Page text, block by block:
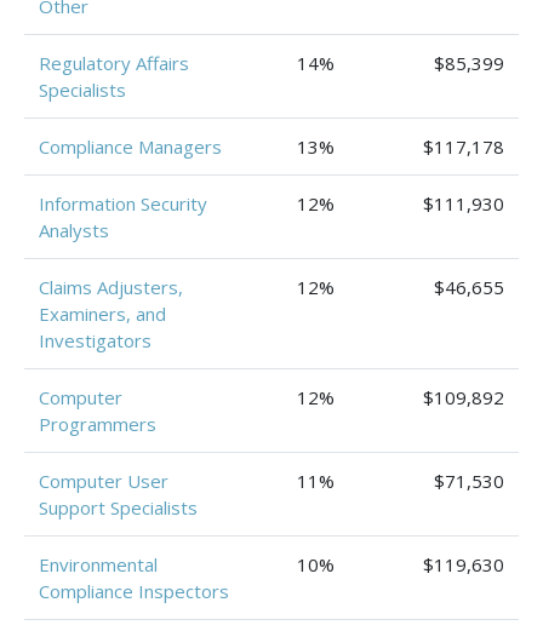
Other
Regulatory Affairs
Specialists
14% $85,399
Compliance Managers 13% $117,178
Information Security
Analysts
12% $111,930
Claims Adjusters,
Examiners, and
Investigators
12% $46,655
Computer
Programmers
12% $109,892
Computer User
Support Specialists
11% $71,530
Environmental
Compliance Inspectors
10% $119,630